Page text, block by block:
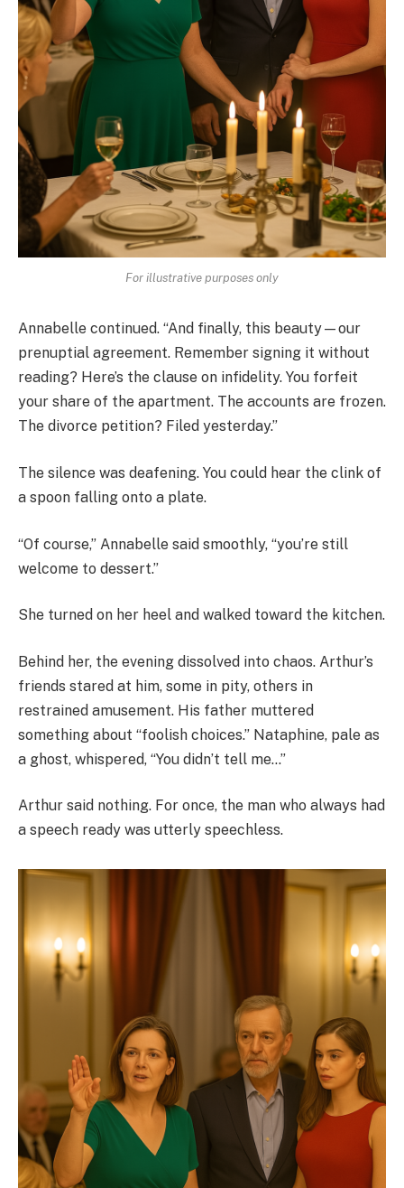
For illustrative purposes only
Annabelle continued. “And finally, this beauty—our
prenuptial agreement. Remember signing it without
reading? Here’s the clause on infidelity. You forfeit
your share of the apartment. The accounts are frozen.
The divorce petition? Filed yesterday.”
The silence was deafening. You could hear the clink of
a spoon falling onto a plate.
“Of course,” Annabelle said smoothly, “you’re still
welcome to dessert.”
She turned on her heel and walked toward the kitchen.
Behind her, the evening dissolved into chaos. Arthur’s
friends stared at him, some in pity, others in
restrained amusement. His father muttered
something about “foolish choices.” Nataphine, pale as
a ghost, whispered, “You didn’t tell me…”
Arthur said nothing. For once, the man who always had
a speech ready was utterly speechless.